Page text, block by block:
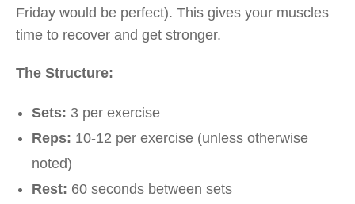
Friday would be perfect). This gives your muscles
time to recover and get stronger.
The Structure:
Sets: 3 per exercise
Reps: 10-12 per exercise (unless otherwise
noted)
Rest: 60 seconds between sets